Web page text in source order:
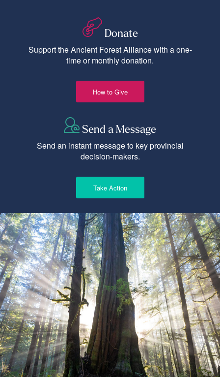
Donate
Support the Ancient Forest Alliance with a one-
time or monthly donation.
How to Give
Send a Message
Send an instant message to key provincial
decision-makers.
Take Action